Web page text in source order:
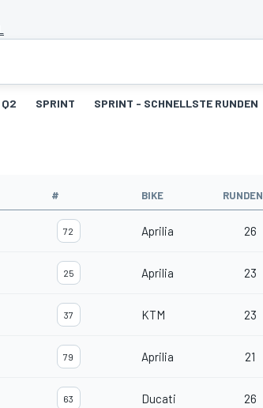
Q2 SPRINT SPRINT - SCHNELLSTE RUNDEN
# BIKE RUNDEN
72 Aprilia 26
25 Aprilia 23
37 KTM 23
79 Aprilia 21
63 Ducati 26